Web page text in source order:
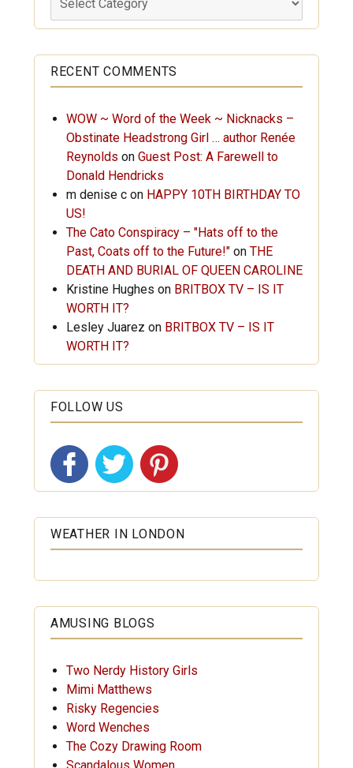
RECENT COMMENTS
WOW ~ Word of the Week ~ Nicknacks –
Obstinate Headstrong Girl … author Renée
Reynolds on Guest Post: A Farewell to
Donald Hendricks
m denise con HAPPY 10TH BIRTHDAY TO
US!
The Cato Conspiracy – "Hats off to the
Past, Coats off to the Future!"on THE
DEATH AND BURIAL OF QUEEN CAROLINE
Kristine Hughes on BRITBOX TV – IS IT
WORTH IT?
Lesley Juarez on BRITBOX TV – IS IT
WORTH IT?
FOLLOW US
WEATHER IN LONDON
AMUSING BLOGS
Two Nerdy History Girls
Mimi Matthews
Risky Regencies
Word Wenches
The Cozy Drawing Room